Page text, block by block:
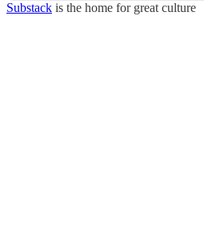
Substack is the home for great culture